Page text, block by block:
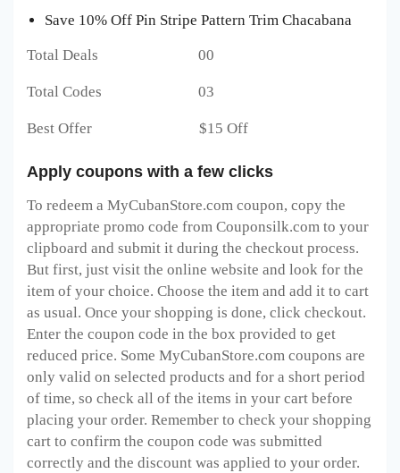
Save 10% Off Pin Stripe Pattern Trim Chacabana
Total Deals 00
Total Codes 03
Best Offer $15 Off
Apply coupons with a few clicks
To redeem a MyCubanStore.com coupon, copy the
appropriate promo code from Couponsilk.com to your
clipboard and submit it during the checkout process.
But first, just visit the online website and look for the
item of your choice. Choose the item and add it to cart
as usual. Once your shopping is done, click checkout.
Enter the coupon code in the box provided to get
reduced price. Some MyCubanStore.com coupons are
only valid on selected products and for a short period
of time, so check all of the items in your cart before
placing your order. Remember to check your shopping
cart to confirm the coupon code was submitted
correctly and the discount was applied to your order.